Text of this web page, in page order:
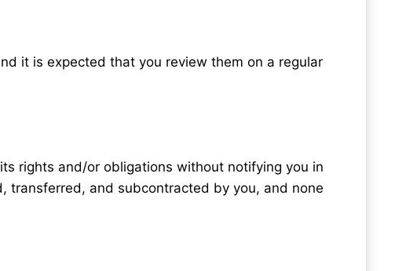
it is expected that you review them on a regular
rights and/or obligations without notifying you in
transferred, and subcontracted by you, and none